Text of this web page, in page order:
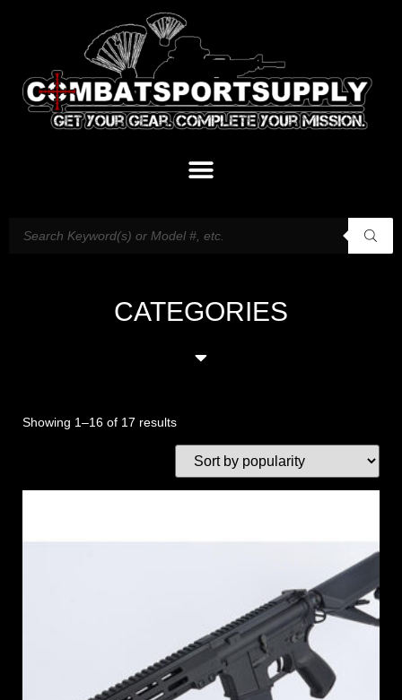
CATEGORIES
Showing 1–16 of 17 results